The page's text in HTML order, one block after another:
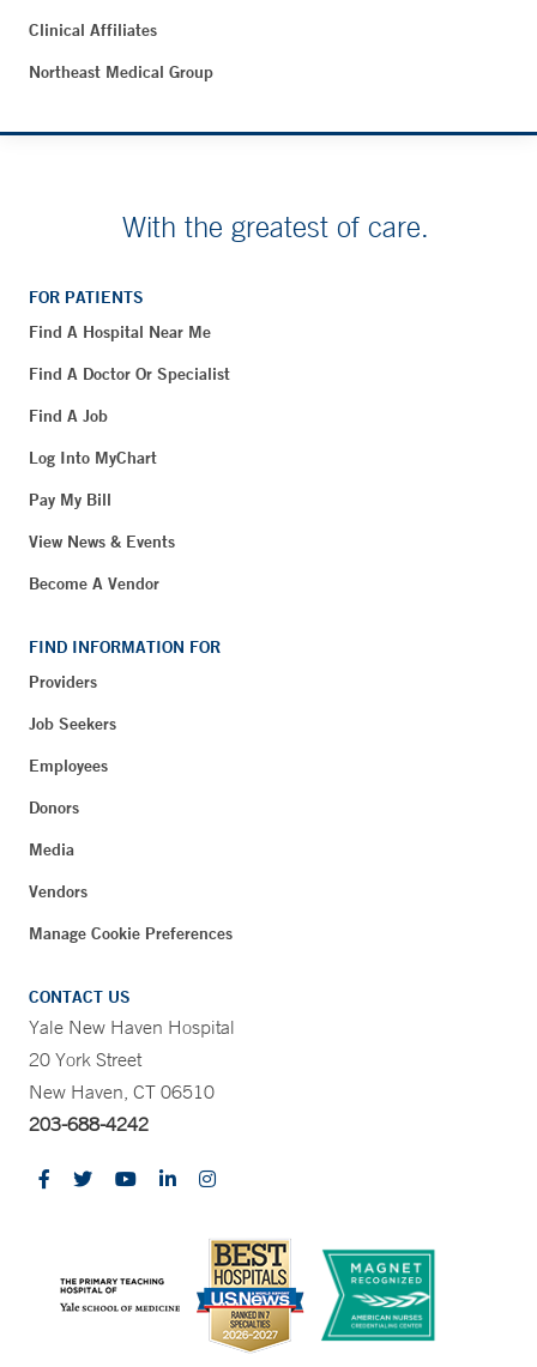
Clinical Affiliates
Northeast Medical Group
With the greatest of care.
FOR PATIENTS
Find A Hospital Near Me
Find A Doctor Or Specialist
Find A Job
Log Into MyChart
Pay My Bill
View News & Events
Become A Vendor
FIND INFORMATION FOR
Providers
Job Seekers
Employees
Donors
Media
Vendors
Manage Cookie Preferences
CONTACT US
Yale New Haven Hospital
20 York Street
New Haven, CT 06510
203-688-4242